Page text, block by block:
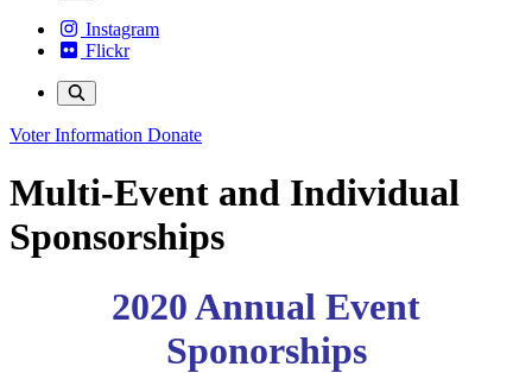
Instagram
Flickr
Voter Information Donate
Multi-Event and Individual
Sponsorships
2020 Annual Event
Sponorships